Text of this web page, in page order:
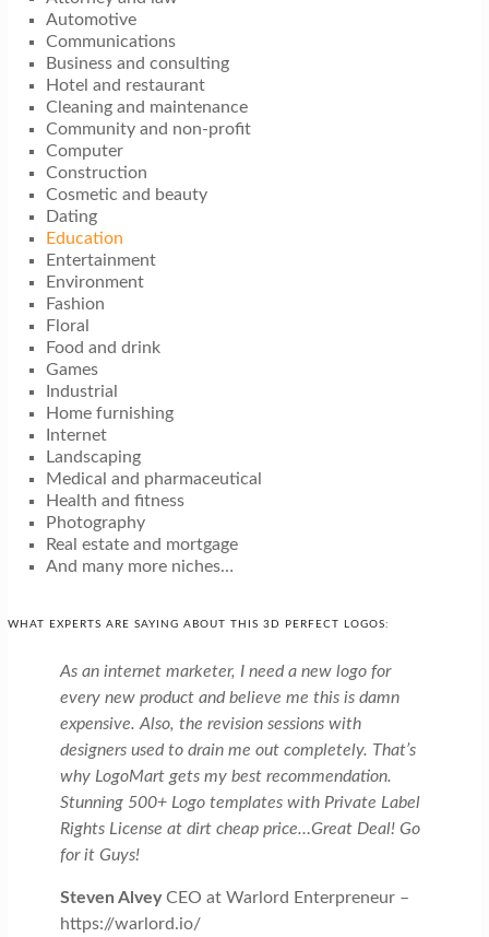
Automotive
Communications
Business and consulting
Hotel and restaurant
Cleaning and maintenance
Community and non-profit
Computer
Construction
Cosmetic and beauty
Dating
Education
Entertainment
Environment
Fashion
Floral
Food and drink
Games
Industrial
Home furnishing
Internet
Landscaping
Medical and pharmaceutical
Health and fitness
Photography
Real estate and mortgage
And many more niches…
WHAT EXPERTS ARE SAYING ABOUT THIS 3D PERFECT LOGOS:
As an internet marketer, I need a new logo for
every new product and believe me this is damn
expensive. Also, the revision sessions with
designers used to drain me out completely. That’s
why LogoMart gets my best recommendation.
Stunning 500+ Logo templates with Private Label
Rights License at dirt cheap price…Great Deal! Go
for it Guys!
Steven AlveyCEO at Warlord Enterpreneur –
https://warlord.io/